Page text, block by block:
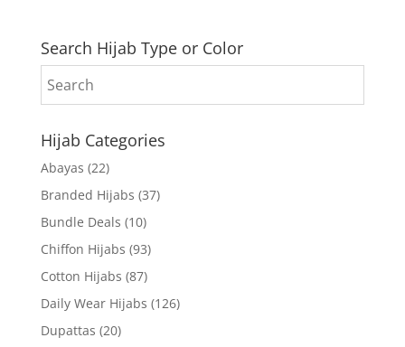
Search Hijab Type or Color
Hijab Categories
Abayas (22)
Branded Hijabs (37)
Bundle Deals (10)
Chiffon Hijabs (93)
Cotton Hijabs (87)
Daily Wear Hijabs (126)
Dupattas (20)